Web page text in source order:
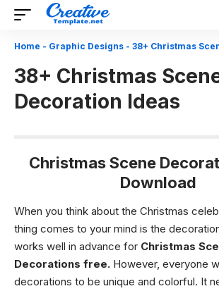
Home - Graphic Designs - 38+ Christmas
38+ Christmas
Decoration Ideas
Christmas Scene
Download
When you think about the Christmas
thing comes to your mind is the
works well in advance for Christmas
Decorations free. However, everyone
decorations to be unique and colorful. It